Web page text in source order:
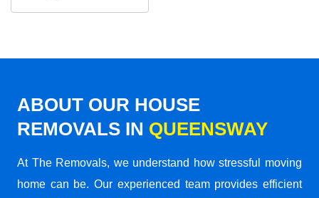
ABOUT OUR HOUSE
REMOVALS IN QUEENSWAY
At The Removals, we understand how stressful moving
home can be. Our experienced team provides efficient